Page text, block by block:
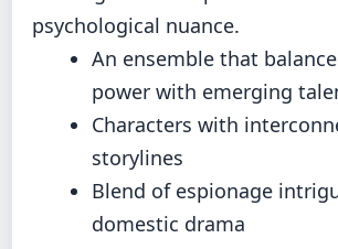
psychological nuance.
An ensemble that
power with emerging
Characters with
storylines
Blend of espionage
domestic drama